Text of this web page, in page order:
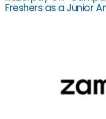
Freshers as a Junior